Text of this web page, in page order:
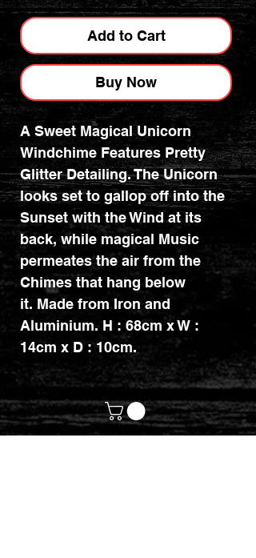
Add to Cart
Buy Now
A Sweet Magical Unicorn
Windchime Features Pretty
Glitter Detailing. The Unicorn
looks set to gallop off into the
Sunset with the Wind at its
back, while magical Music
permeates the air from the
Chimes that hang below
it. Made from Iron and
Aluminium. H : 68cm x W :
14cm x D : 10cm.